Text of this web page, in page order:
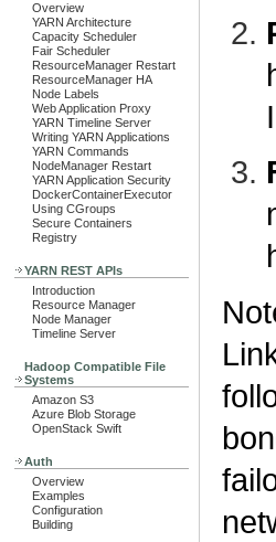
Overview
YARN Architecture
Capacity Scheduler
Fair Scheduler
ResourceManager Restart
ResourceManager HA
Node Labels
Web Application Proxy
YARN Timeline Server
Writing YARN Applications
YARN Commands
NodeManager Restart
YARN Application Security
DockerContainerExecutor
Using CGroups
Secure Containers
Registry
YARN REST APIs
Introduction
Resource Manager
Node Manager
Timeline Server
Hadoop Compatible File
Systems
Amazon S3
Azure Blob Storage
OpenStack Swift
Auth
Overview
Examples
Configuration
Building